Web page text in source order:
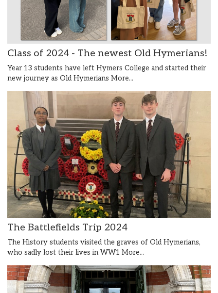
Class of 2024 - The newest Old Hymerians!
Year 13 students have left Hymers College and started their
new journey as Old Hymerians More...
The Battlefields Trip 2024
The History students visited the graves of Old Hymerians,
who sadly lost their lives in WW1 More...